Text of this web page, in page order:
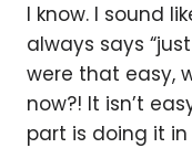
I know. I sound
always says
were that easy,
now?! It isn’t
part is doing it